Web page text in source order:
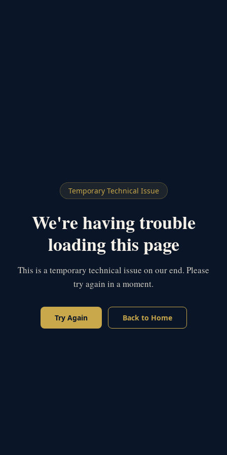
Temporary Technical Issue
We're having trouble
loading this page
This is a temporary technical issue on our end. Please
try again in a moment.
Try Again Back to Home